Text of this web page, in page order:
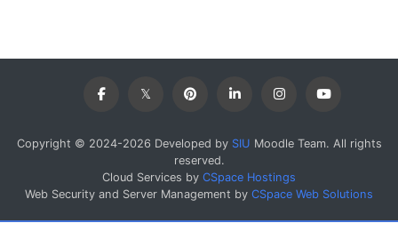
Copyright © 2024-2026 Developed by SIU Moodle Team. All rights
reserved.
Cloud Services by CSpace Hostings
Web Security and Server Management by CSpace Web Solutions